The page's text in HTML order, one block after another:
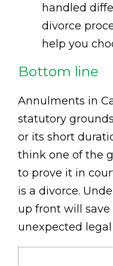
handled
divorce
help you
Bottom line
Annulments in
statutory
or its short
think one of the
to prove it in
is a divorce.
up front will save
unexpected legal